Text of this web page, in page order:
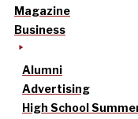
Magazine
Business
Alumni
Advertising
High School